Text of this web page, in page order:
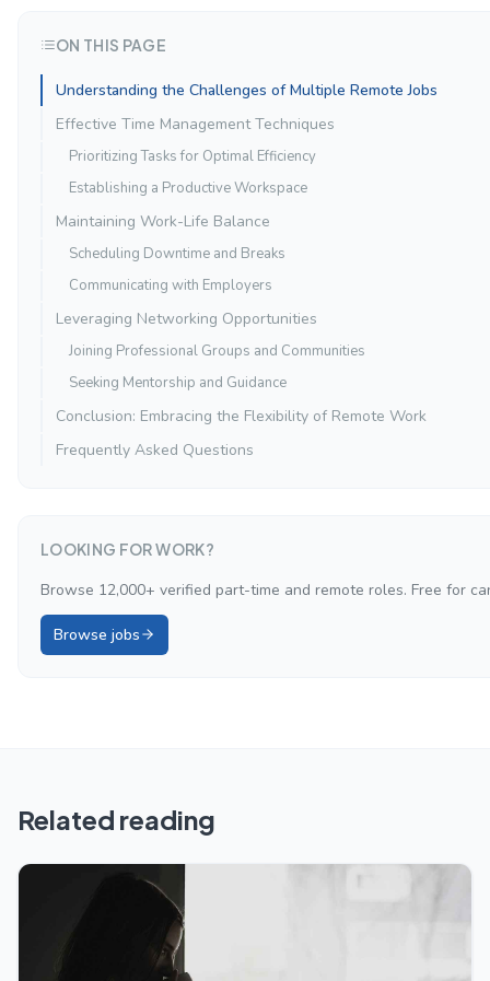
ON THIS PAGE
Understanding the Challenges of Multiple Remote Jobs
Effective Time Management Techniques
Prioritizing Tasks for Optimal Efficiency
Establishing a Productive Workspace
Maintaining Work-Life Balance
Scheduling Downtime and Breaks
Communicating with Employers
Leveraging Networking Opportunities
Joining Professional Groups and Communities
Seeking Mentorship and Guidance
Conclusion: Embracing the Flexibility of Remote Work
Frequently Asked Questions
LOOKING FOR WORK?
Browse 12,000+ verified part-time and remote roles. Free for
Browse jobs
Related reading